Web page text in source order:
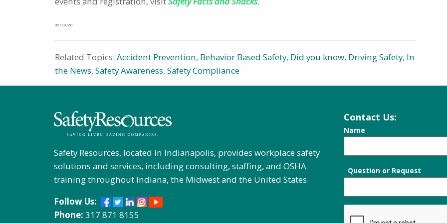
06/30/20
Related Topics:Accident Prevention, Behavior Based Safety, Did you know, Driving Safety, In
the News,Safety Awareness,Safety Compliance
Safety Resources, located in Indianapolis, provides workplace safety
solutions and services, including consulting, staffing, and OSHA
training throughout Indiana, the Midwest and the United States.
Follow Us:
Phone:317 871 8155
Contact Us:
Name
Question or Request